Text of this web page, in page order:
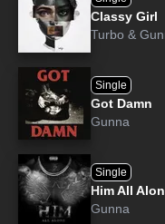
Classy Girl
Turbo &
Single
Got Damn
Gunna
Single
Him All
Gunna